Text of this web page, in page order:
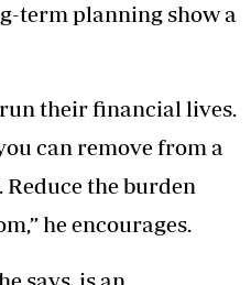
term planning show a
their financial lives.
can remove from a
Reduce the burden
he encourages.